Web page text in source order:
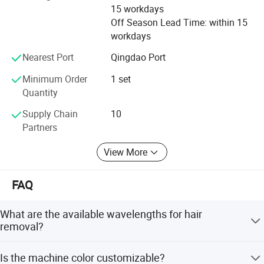
Our machines have many important
certifications
durable quality to the market.
We regard the sincere cooperation with you as the biggest
honor and welcome the friends all over the world to visit
and communicate
15 workdays
Off Season Lead Time: within 15
workdays
Nearest Port
Qingdao Port
Minimum Order
Quantity
1 set
Supply Chain
Partners
10
View More
FAQ
What are the available wavelengths for hair
removal?
and 1064nm, making it suitable for all skin types.
Is the machine color customizable?